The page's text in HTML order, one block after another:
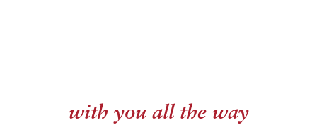
with you all the way